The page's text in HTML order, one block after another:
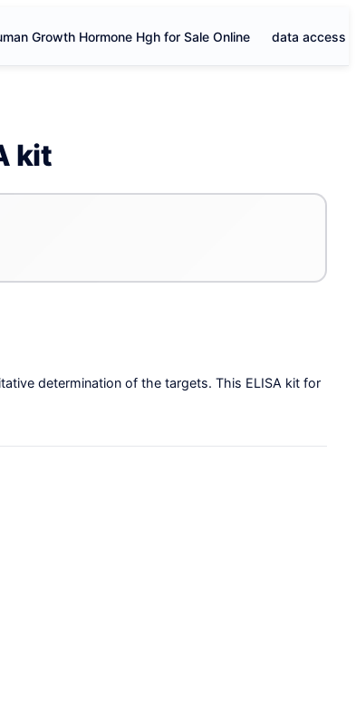
Growth Hormone Hgh for Sale Online data access
kit
determination of the targets. This ELISA kit for